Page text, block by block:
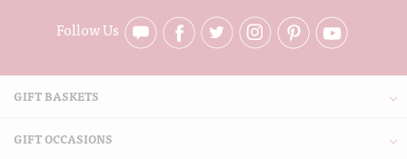
Follow Us
GIFT BASKETS
GIFT OCCASIONS